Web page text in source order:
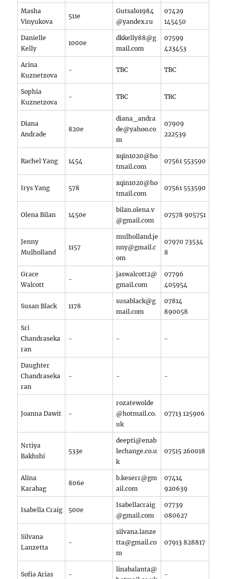
Masha
Vinyukova
511e
Gutsalo1984
@yandex.ru
07429
145450
Danielle
Kelly
1000e
dkkelly88@g
mail.com
07599
423453
Arina
Kuznetzova
- TBC TBC
Sophia
Kuznetzova
- TBC TBC
Diana
Andrade
820e
diana_andra
de@yahoo.co
m
07909
222539
Rachel Yang 1454
xqin1020@ho
tmail.com
07561 553590
Irys Yang 578
xqin1020@ho
tmail.com
07561 553590
Olena Bilan 1450e
bilan.olena.v
@gmail.com
07578 905751
Jenny
Mulholland
1157
mulholland.je
nny@gmail.c
om
07970 73534
8‬
Grace
Walcott
-
jaswalcott2@
gmail.com
07796
405954
Susan Black 1178
susablack@g
mail.com
07814
890058
Sri
Chandraseka
ran
- - -
Daughter
Chandraseka
ran
- - -
Joanna Dawit -
rozatewolde
@hotmail.co.
uk
07713 125906
Nrtiya
Bakhshi
533e
deepti@enab
lechange.co.u
k
07515 260018
Alina
Karabag
806e
b.keserr@gm
ail.com
07414
920639
Isabella Craig 500e
Isabellacraig
@gmail.com
07739
080627
Silvana
Lanzetta
-
silvana.lanze
tta@gmail.co
m
07913 828817
Sofia Arias -
linabalanta@
-